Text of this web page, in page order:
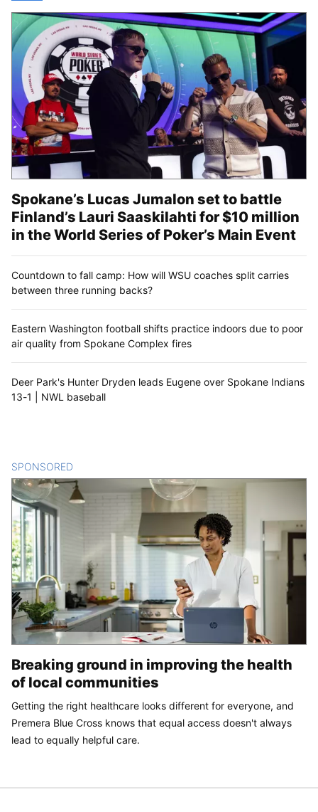
Spokane’s Lucas Jumalon set to battle
Finland’s Lauri Saaskilahti for $10 million
in the World Series of Poker’s Main Event
Countdown to fall camp: How will WSU coaches split carries
between three running backs?
Eastern Washington football shifts practice indoors due to poor
air quality from Spokane Complex fires
Deer Park's Hunter Dryden leads Eugene over Spokane Indians
13-1 | NWL baseball
SPONSORED
Breaking ground in improving the health
of local communities
Getting the right healthcare looks different for everyone, and
Premera Blue Cross knows that equal access doesn't always
lead to equally helpful care.